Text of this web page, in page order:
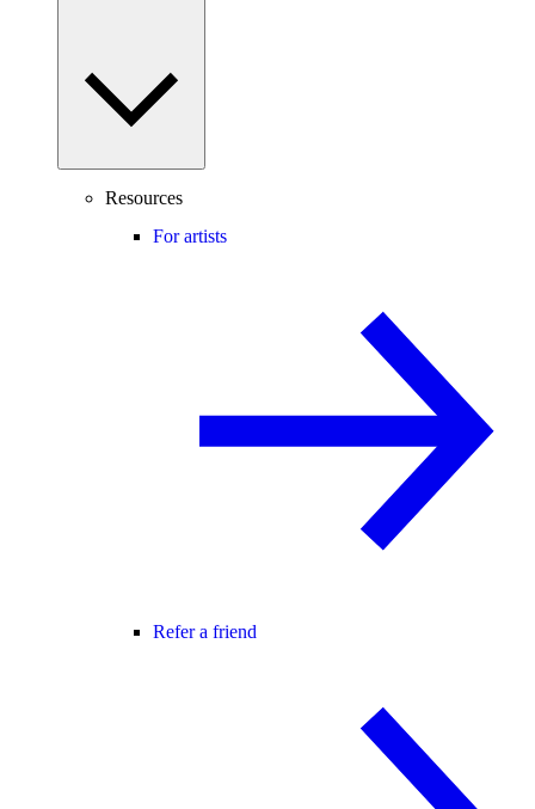
Resources
For artists
Refer a friend